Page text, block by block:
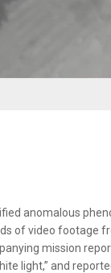
anomalous
of video footage
mission
light,” and